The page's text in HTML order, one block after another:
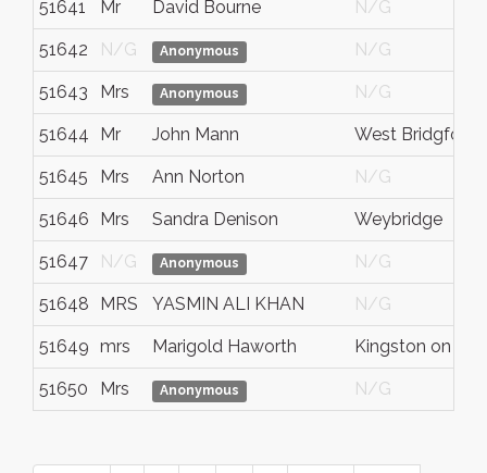
51641 Mr David Bourne N/G
51642 N/G Anonymous N/G
51643 Mrs Anonymous N/G
51644 Mr John Mann West Bridgford
51645 Mrs Ann Norton N/G
51646 Mrs Sandra Denison Weybridge
51647 N/G Anonymous N/G
51648 MRS YASMIN ALI KHAN N/G
51649 mrs Marigold Haworth Kingston on
51650 Mrs Anonymous N/G